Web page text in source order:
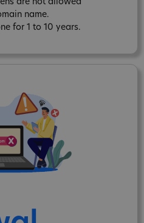
are not allowed
name.
for 1 to 10 years.